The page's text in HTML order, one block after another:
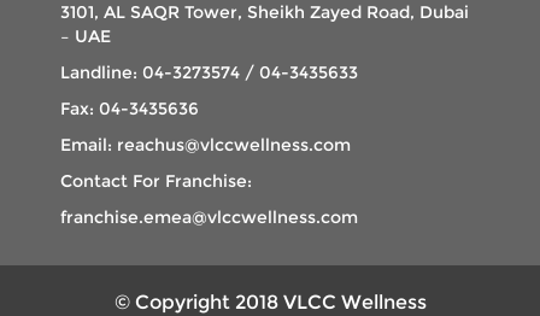
3101, AL SAQR Tower, Sheikh Zayed Road, Dubai
– UAE
Landline: 04-3273574 / 04-3435633
Fax: 04-3435636
Email: reachus@vlccwellness.com
Contact For Franchise:
franchise.emea@vlccwellness.com
© Copyright 2018 VLCC Wellness